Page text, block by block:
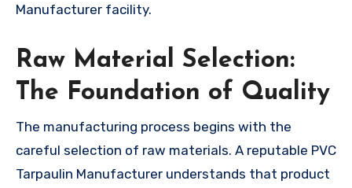
Manufacturer facility.
Raw Material Selection:
The Foundation of Quality
The manufacturing process begins with the
careful selection of raw materials. A reputable PVC
Tarpaulin Manufacturer understands that product